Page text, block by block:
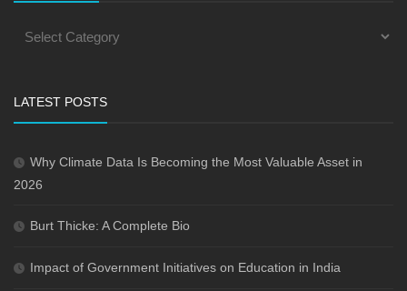
LATEST POSTS
Why Climate Data Is Becoming the Most Valuable Asset in
2026
Burt Thicke: A Complete Bio
Impact of Government Initiatives on Education in India